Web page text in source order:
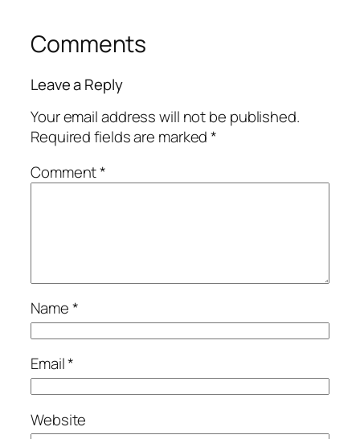
Comments
Leave a Reply
Your email address will not be published.
Required fields are marked*
Comment*
Name*
Email*
Website